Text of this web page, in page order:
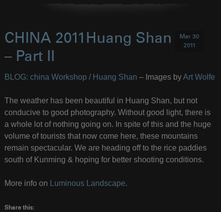
CHINA 2011Huang Shan
– Part II
Mar 30
2011
BLOG: china Workshop / Huang Shan – Images byArt Wolfe
The weather has been beautiful in Huang Shan, but not
conducive to good photography. Without good light, there is
a whole lot of nothing going on. In spite of this and the huge
volume of tourists that now come here, these mountains
remain spectacular. We are heading off to the rice paddies
south of Kunming & hoping for better shooting conditions.
More info on Luminous Landscape.
Share this: